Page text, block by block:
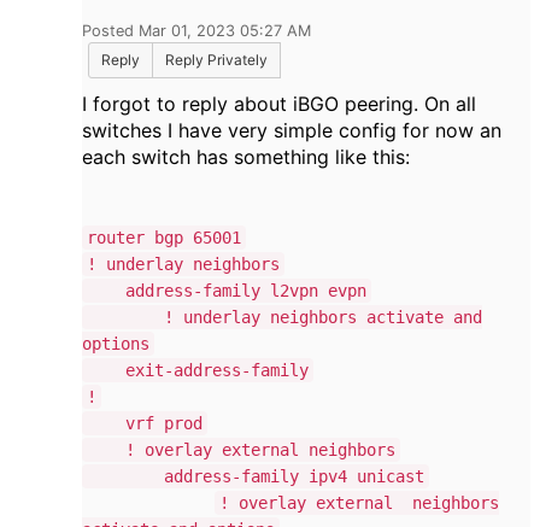
Posted Mar 01, 2023 05:27 AM
Reply
Reply Privately
I forgot to reply about iBGO peering. On all
switches I have very simple config for now an
each switch has something like this:
router bgp 65001
! underlay neighbors
address-family l2vpn evpn
! underlay neighbors activate and
options
exit-address-family
!
vrf prod
! overlay external neighbors
address-family ipv4 unicast
! overlay external neighbors